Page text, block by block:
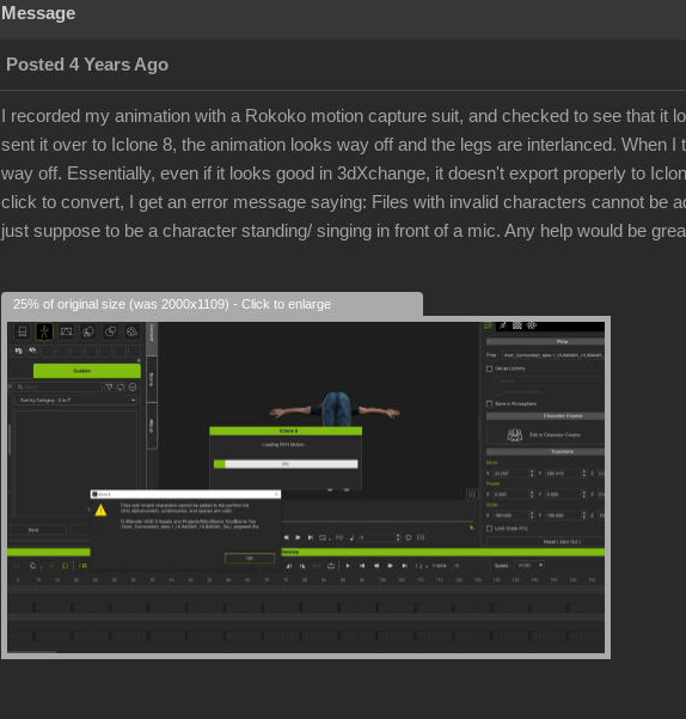
Message
Posted 4 Years Ago
I recorded my animation with a Rokoko motion capture suit, and checked to see that it
sent it over to Iclone 8, the animation looks way off and the legs are interlanced. When
way off. Essentially, even if it looks good in 3dXchange, it doesn't export properly to
click to convert, I get an error message saying: Files with invalid characters cannot be
just suppose to be a character standing/ singing in front of a mic. Any help would be
25% of original size (was 2000x1109) - Click to enlarge